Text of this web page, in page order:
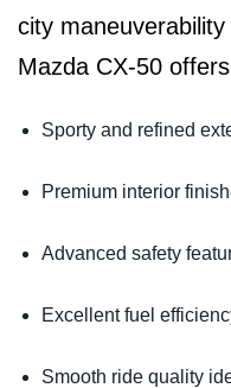
city
Mazda CX-50
Sporty and refined
Premium interior
Advanced safety
Excellent fuel
Smooth ride quality